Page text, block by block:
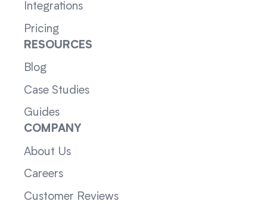
Integrations
Pricing
RESOURCES
Blog
Case Studies
Guides
COMPANY
About Us
Careers
Customer Reviews